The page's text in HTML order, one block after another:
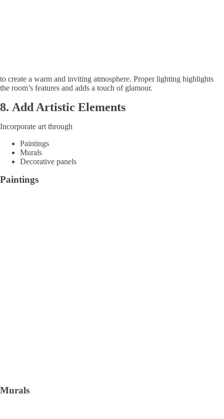
to create a warm and inviting atmosphere. Proper lighting highlights
the room’s features and adds a touch of glamour.
8. Add Artistic Elements
Incorporate art through
Paintings
Murals
Decorative panels
Paintings
Murals